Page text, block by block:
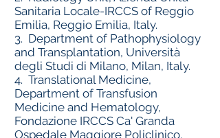
Sanitaria Locale-IRCCS of Reggio
Emilia, Reggio Emilia, Italy.
3. Department of Pathophysiology
and Transplantation, Università
degli Studi di Milano, Milan, Italy.
4. Translational Medicine,
Department of Transfusion
Medicine and Hematology,
Fondazione IRCCS Ca' Granda
Ospedale Maggiore Policlinico,